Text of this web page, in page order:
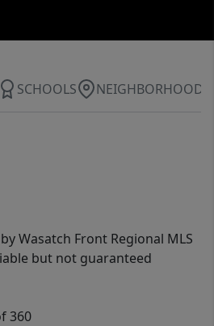
SCHOOLS NEIGHBORHOOD
Wasatch Front Regional MLS
but not guaranteed
360